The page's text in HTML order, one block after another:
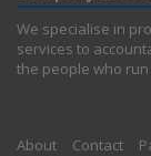
We specialise in
services to
the people who run
About Contact